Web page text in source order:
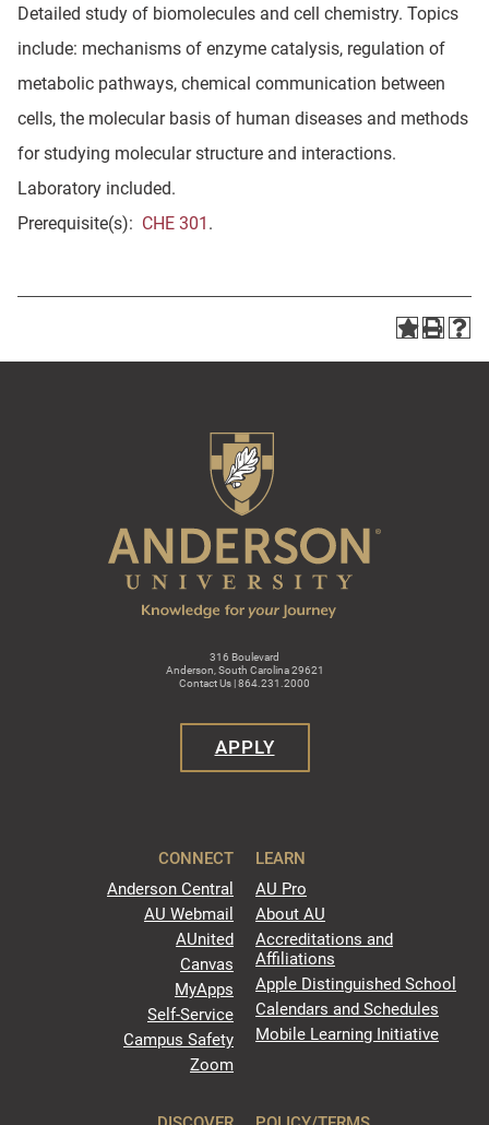
Detailed study of biomolecules and cell chemistry. Topics
include: mechanisms of enzyme catalysis, regulation of
metabolic pathways, chemical communication between
cells, the molecular basis of human diseases and methods
for studying molecular structure and interactions.
Laboratory included.
Prerequisite(s): CHE 301 .
316 Boulevard
Anderson, South Carolina 29621
Contact Us | 864.231.2000
APPLY
CONNECT
Anderson Central
AU Webmail
AUnited
Canvas
MyApps
Self-Service
Campus Safety
Zoom
LEARN
AU Pro
About AU
Accreditations and
Affiliations
Apple Distinguished School
Calendars and Schedules
Mobile Learning Initiative